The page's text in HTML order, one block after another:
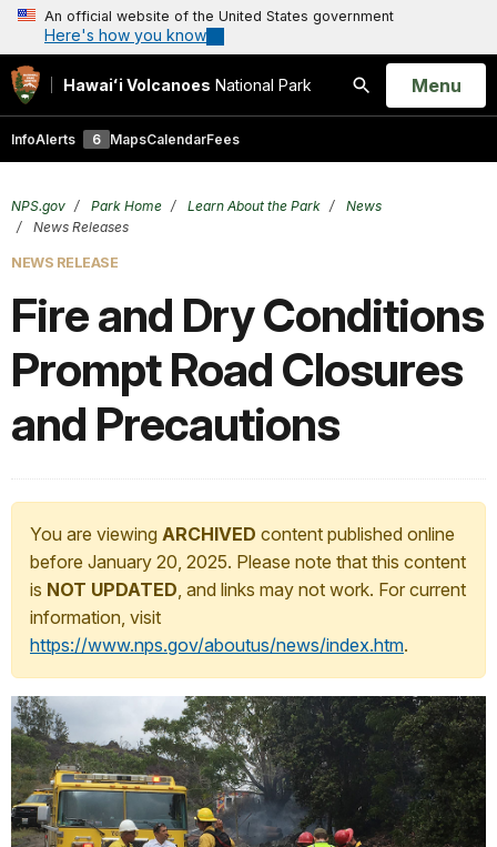
An official website of the United States government
Here's how you know
Hawaiʻi Volcanoes National Park
Search
Open
Menu
InfoAlerts 6 MapsCalendarFees
NPS.gov Park Home Learn About the Park
News
News Releases
NEWS RELEASE
Fire and Dry Conditions
Prompt Road Closures
and Precautions
You are viewing ARCHIVED content published online
before January 20, 2025. Please note that this content
is NOT UPDATED, and links may not work. For current
information, visit
https://www.nps.gov/aboutus/news/index.htm.